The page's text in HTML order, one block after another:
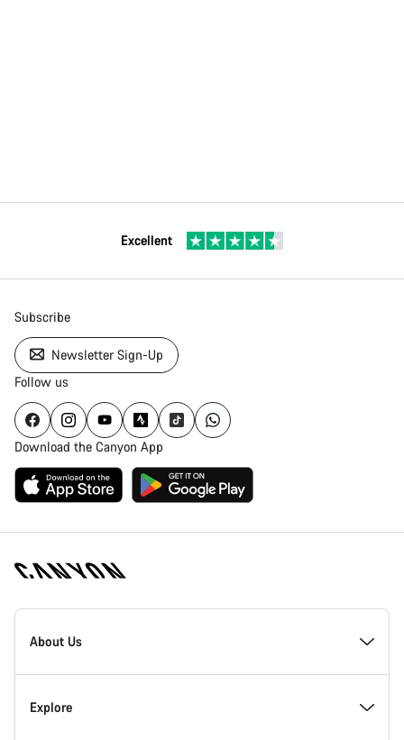
Excellent
Subscribe
Newsletter Sign-Up
Follow us
Download the Canyon App
Canyon
Homepage
About Us
Inside Canyon
Explore